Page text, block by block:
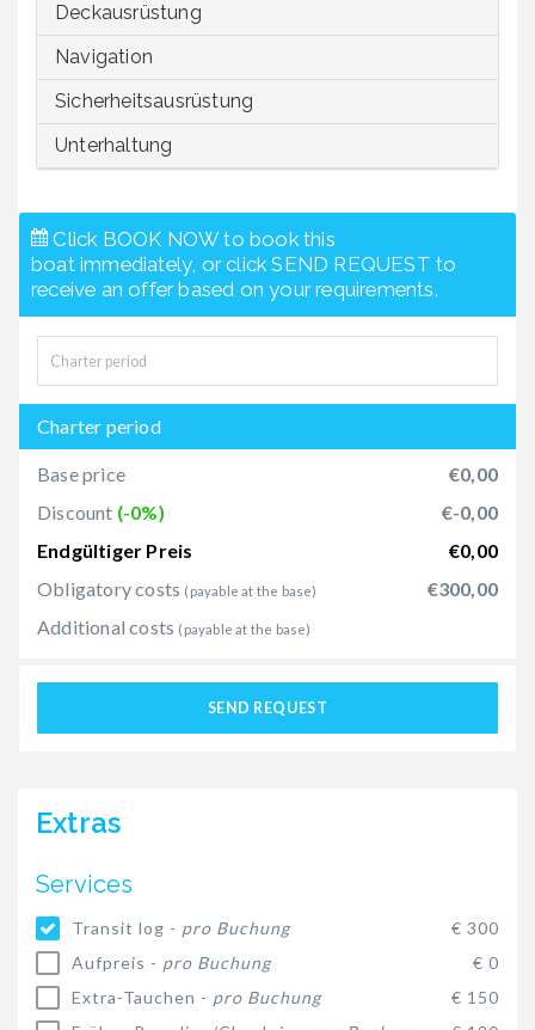
Deckausrüstung
Navigation
Sicherheitsausrüstung
Unterhaltung
Click BOOK NOW to book this
boat immediately, or click SEND REQUEST to
receive an offer based on your requirements.
Charter period
Base price
€0,00
Discount (-0%)
€-0,00
Endgültiger Preis
€0,00
Obligatory costs (payable at the base)
€300,00
Additional costs (payable at the base)
SEND REQUEST
Extras
Services
Transit log - pro Buchung
€ 300
Aufpreis - pro Buchung
€ 0
Extra-Tauchen - pro Buchung
€ 150